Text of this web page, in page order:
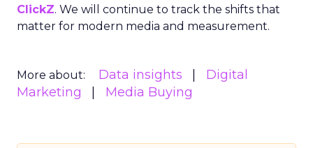
ClickZ. We will continue to track the shifts that
matter for modern media and measurement.
More about: Data insights
Digital
Marketing
Media Buying